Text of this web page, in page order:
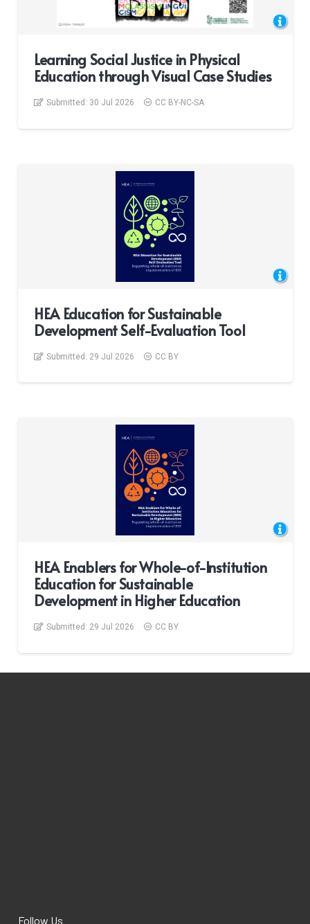
Learning Social Justice in Physical
Education through Visual Case Studies
Submitted: 30 Jul 2026 CC BY-NC-SA
HEA Education for Sustainable
Development Self-Evaluation Tool
Submitted: 29 Jul 2026 CC BY
HEA Enablers for Whole-of-Institution
Education for Sustainable
Development in Higher Education
Submitted: 29 Jul 2026 CC BY
Follow Us